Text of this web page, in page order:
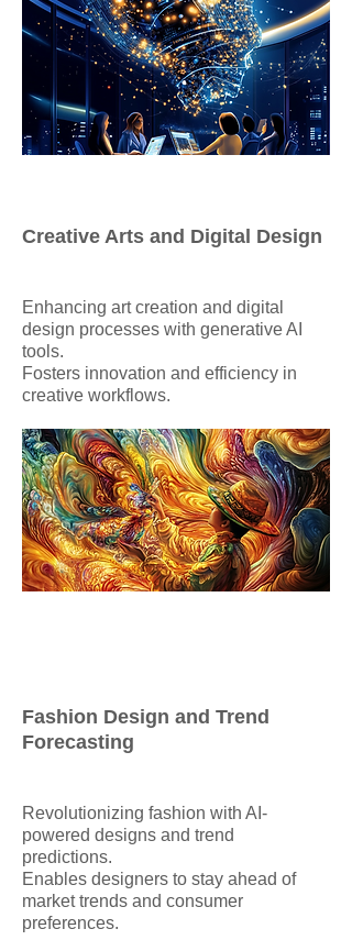
Creative Arts and Digital Design
Enhancing art creation and digital
design processes with generative AI
tools.
Fosters innovation and efficiency in
creative workflows.
Fashion Design and Trend
Forecasting
Revolutionizing fashion with AI-
powered designs and trend
predictions.
Enables designers to stay ahead of
market trends and consumer
preferences.